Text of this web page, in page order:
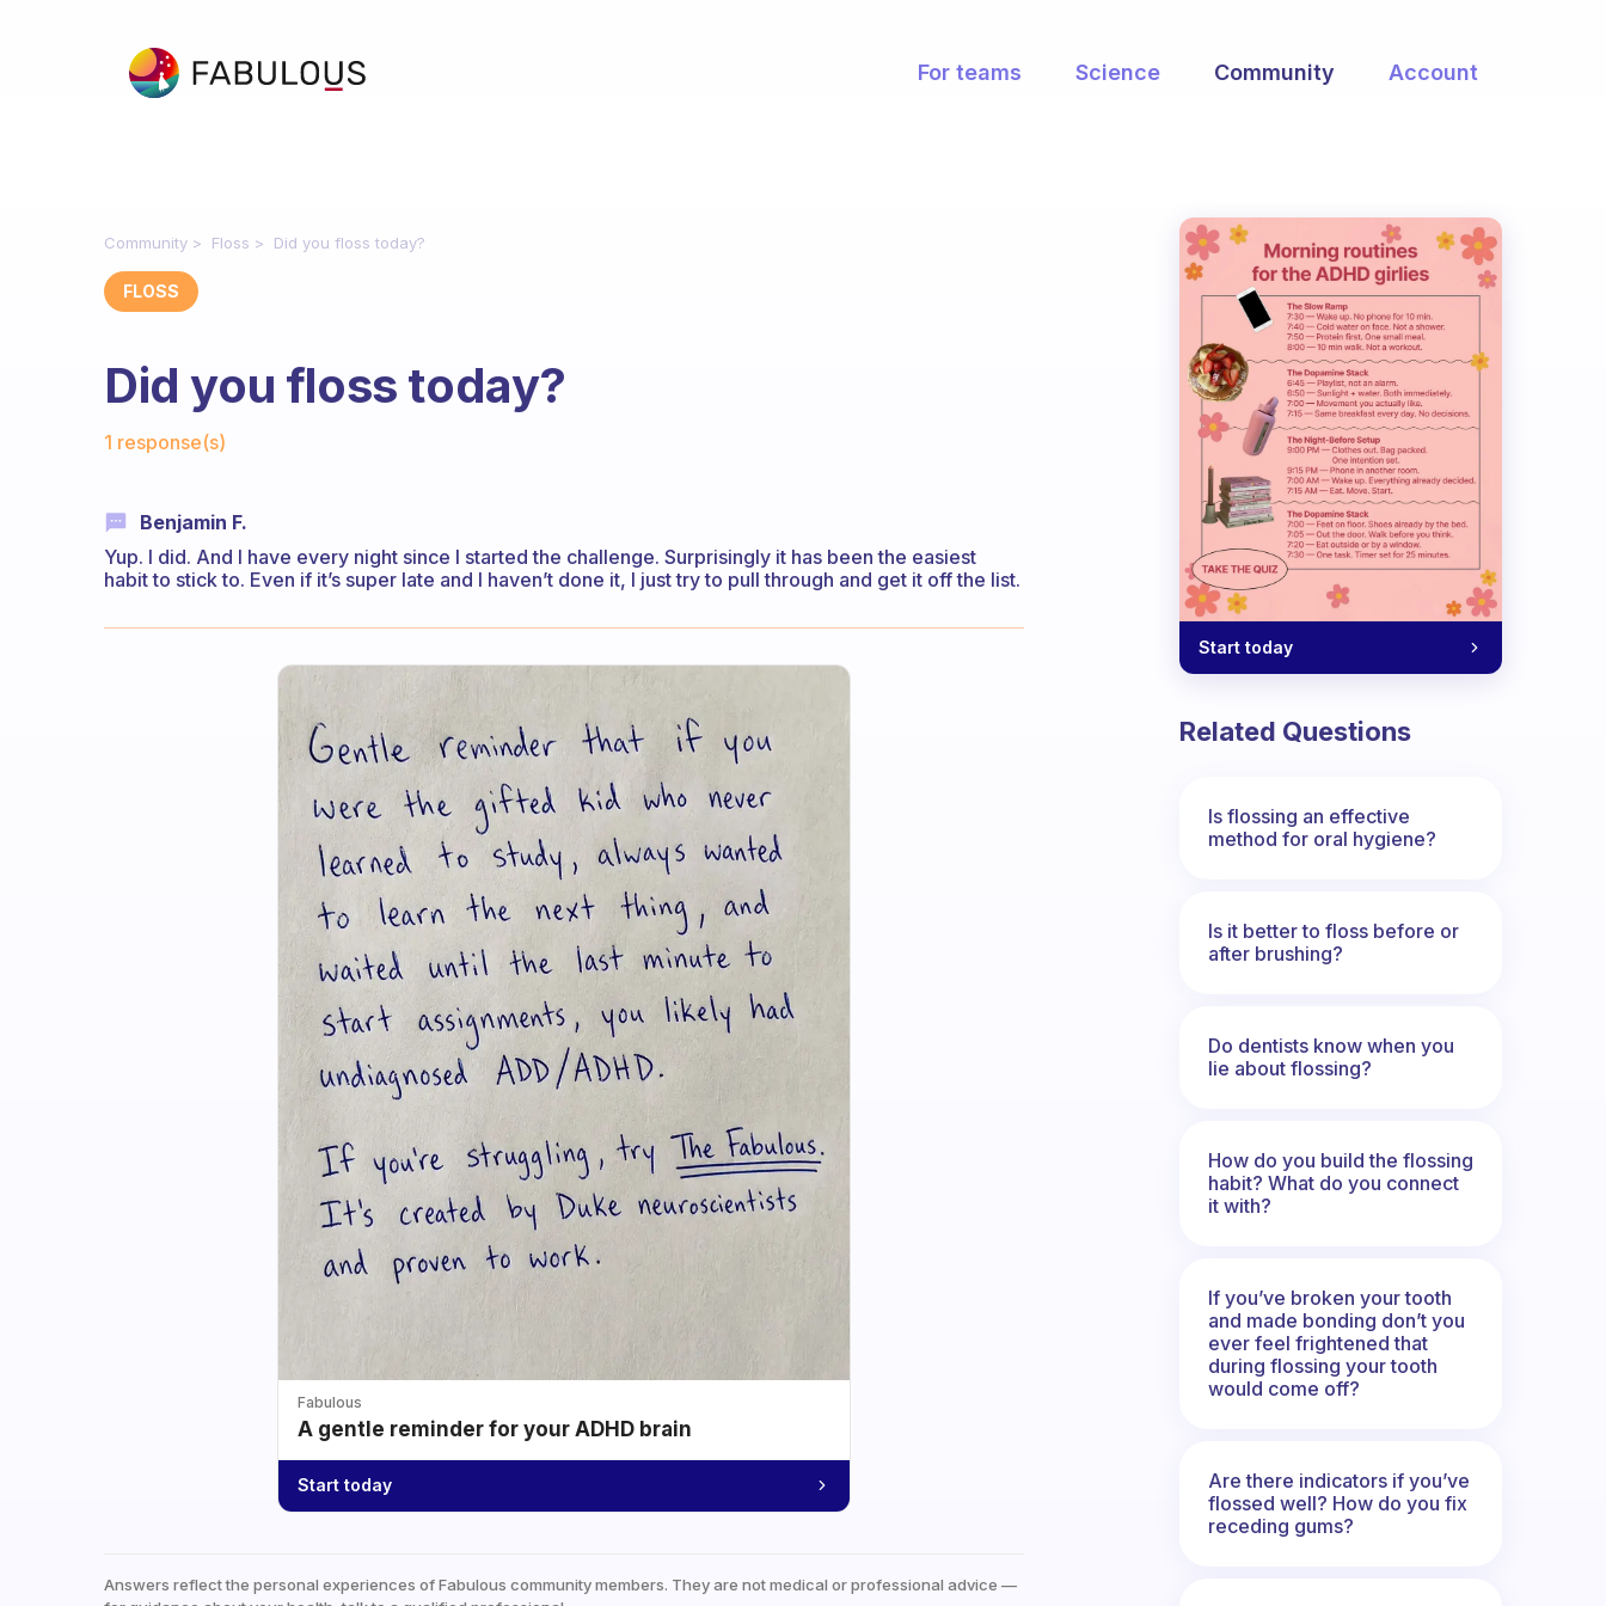
For teams Science Community Account
Community Floss Did you floss today?
FLOSS
Did you floss today?
1 response(s)
Benjamin F.
Yup. I did. And I have every night since I started the challenge. Surprisingly it has been the easiest
habit to stick to. Even if it’s super late and I haven’t done it, I just try to pull through and get it off the list.
Fabulous
A gentle reminder for your ADHD brain
Start today
Answers reflect the personal experiences of Fabulous community members. They are not medical or professional advice —
Start today
Related Questions
Is flossing an effective
method for oral hygiene?
Is it better to floss before or
after brushing?
Do dentists know when you
lie about flossing?
How do you build the flossing
habit? What do you connect
it with?
If you’ve broken your tooth
and made bonding don’t you
ever feel frightened that
during flossing your tooth
would come off?
Are there indicators if you’ve
flossed well? How do you fix
receding gums?